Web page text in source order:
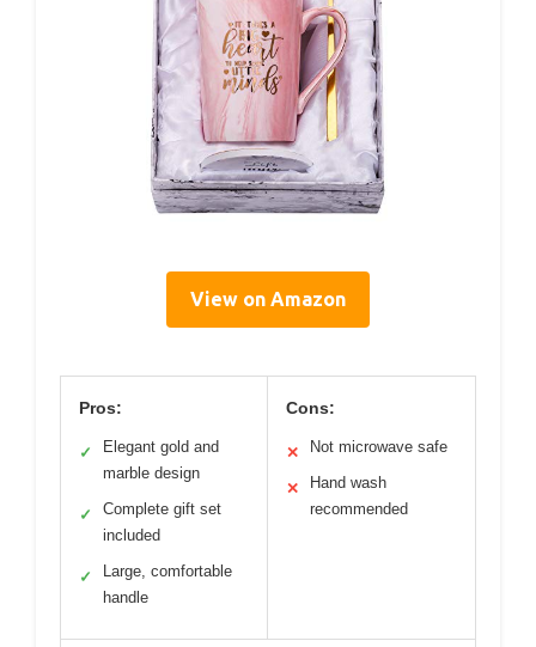
View on Amazon
Pros:
✓
Elegant gold and
marble design
✓
Complete gift set
included
✓
Large, comfortable
handle
Cons:
✕ Not microwave safe
✕
Hand wash
recommended